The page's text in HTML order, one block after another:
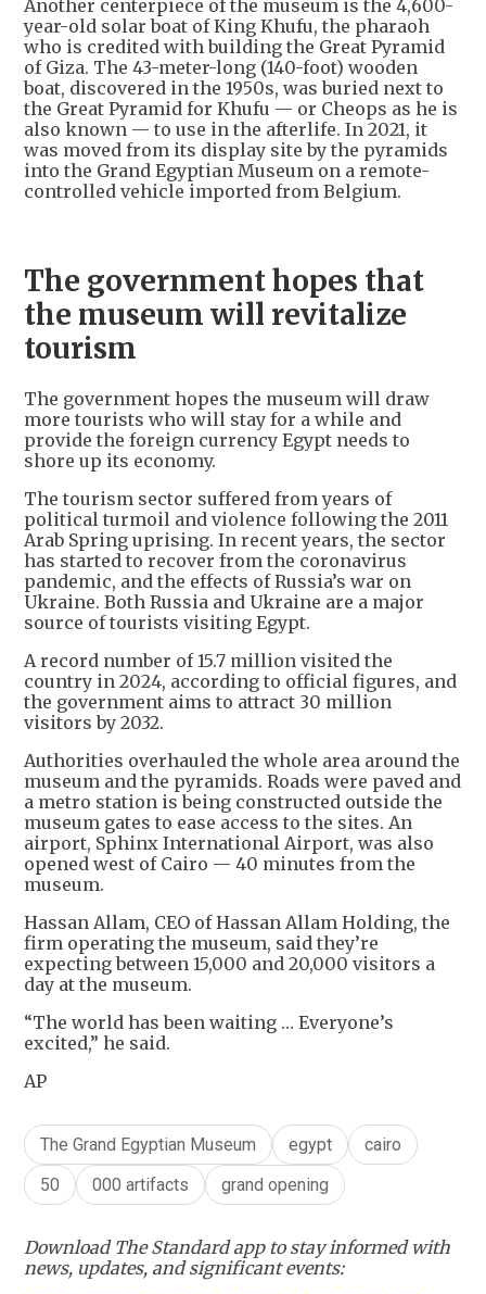
Another centerpiece of the museum is the 4,600-
year-old solar boat of King Khufu, the pharaoh
who is credited with building the Great Pyramid
of Giza. The 43-meter-long (140-foot) wooden
boat, discovered in the 1950s, was buried next to
the Great Pyramid for Khufu — or Cheops as he is
also known — to use in the afterlife. In 2021, it
was moved from its display site by the pyramids
into the Grand Egyptian Museum on a remote-
controlled vehicle imported from Belgium.
The government hopes that
the museum will revitalize
tourism
The government hopes the museum will draw
more tourists who will stay for a while and
provide the foreign currency Egypt needs to
shore up its economy.
The tourism sector suffered from years of
political turmoil and violence following the 2011
Arab Spring uprising. In recent years, the sector
has started to recover from the coronavirus
pandemic, and the effects of Russia’s war on
Ukraine. Both Russia and Ukraine are a major
source of tourists visiting Egypt.
A record number of 15.7 million visited the
country in 2024, according to official figures, and
the government aims to attract 30 million
visitors by 2032.
Authorities overhauled the whole area around the
museum and the pyramids. Roads were paved and
a metro station is being constructed outside the
museum gates to ease access to the sites. An
airport, Sphinx International Airport, was also
opened west of Cairo — 40 minutes from the
museum.
Hassan Allam, CEO of Hassan Allam Holding, the
firm operating the museum, said they’re
expecting between 15,000 and 20,000 visitors a
day at the museum.
“The world has been waiting … Everyone’s
excited,” he said.
AP
The Grand Egyptian Museum egypt
cairo
50
000 artifacts grand opening
Download The Standard app to stay informed with
news, updates, and significant events: